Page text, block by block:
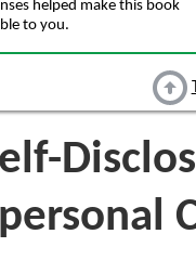
helped make this book
to you.